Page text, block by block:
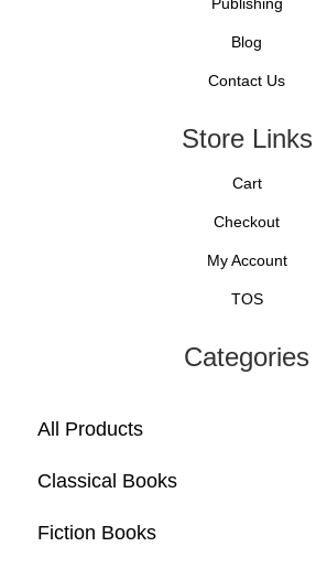
Blog
Contact Us
Store Links
Cart
Checkout
My Account
TOS
Categories
All Products
Classical Books
Fiction Books